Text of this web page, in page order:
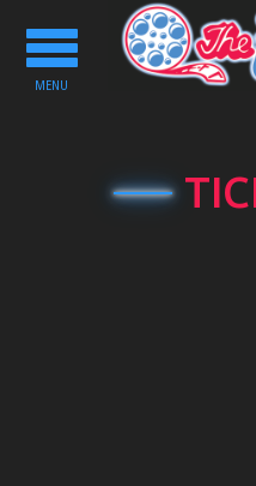
Toggle
navigation
MENU